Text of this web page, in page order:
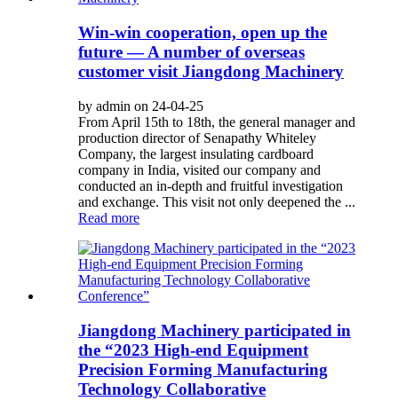
Win-win cooperation, open up the
future — A number of overseas
customer visit Jiangdong Machinery
by admin on 24-04-25
From April 15th to 18th, the general manager and
production director of Senapathy Whiteley
Company, the largest insulating cardboard
company in India, visited our company and
conducted an in-depth and fruitful investigation
and exchange. This visit not only deepened the ...
Read more
Jiangdong Machinery participated in
the “2023 High-end Equipment
Precision Forming Manufacturing
Technology Collaborative